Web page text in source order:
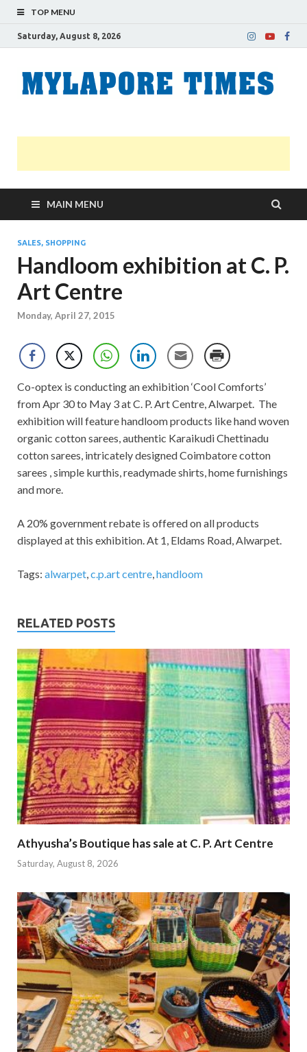
TOP MENU
Saturday, August 8, 2026
MAIN MENU
SALES, SHOPPING
Handloom exhibition at C. P.
Art Centre
Monday, April 27, 2015
Co-optex is conducting an exhibition ‘Cool Comforts’
from Apr 30 to May 3 at C. P. Art Centre, Alwarpet. The
exhibition will feature handloom products like hand woven
organic cotton sarees, authentic Karaikudi Chettinadu
cotton sarees, intricately designed Coimbatore cotton
sarees , simple kurthis, readymade shirts, home furnishings
and more.
A 20% government rebate is offered on all products
displayed at this exhibition. At 1, Eldams Road, Alwarpet.
Tags: alwarpet,c.p.art centre,handloom
RELATED POSTS
Athyusha’s Boutique has sale at C. P. Art Centre
Saturday, August 8, 2026